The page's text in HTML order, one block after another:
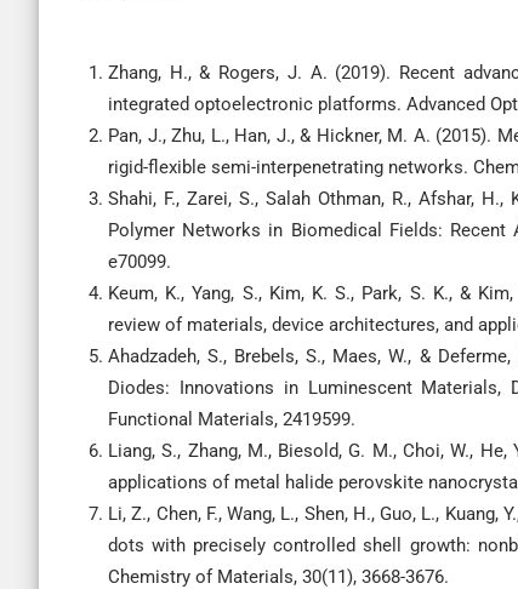
Zhang, H., & Rogers, J. A. (2019). Recent
integrated optoelectronic platforms. Advanced
Pan, J., Zhu, L., Han, J., & Hickner, M. A. (2015).
rigid-flexible semi-interpenetrating networks.
Shahi, F., Zarei, S., Salah Othman, R., Afshar,
Polymer Networks in Biomedical Fields: Recent
e70099.
Keum, K., Yang, S., Kim, K. S., Park, S. K., &
review of materials, device architectures, and
Ahadzadeh, S., Brebels, S., Maes, W., &
Diodes: Innovations in Luminescent Materials,
Functional Materials, 2419599.
Liang, S., Zhang, M., Biesold, G. M., Choi, W.,
applications of metal halide perovskite
Li, Z., Chen, F., Wang, L., Shen, H., Guo, L.,
dots with precisely controlled shell growth:
Chemistry of Materials, 30(11), 3668-3676.